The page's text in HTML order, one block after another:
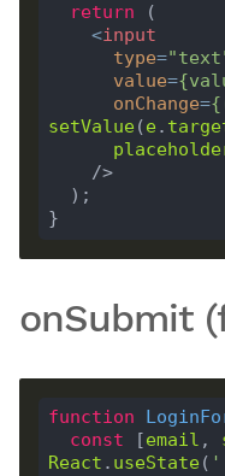
return
<input
type=
value={
onChange=
setValue(e.
    />
onSubmit
function
const [email ,
React . useState(